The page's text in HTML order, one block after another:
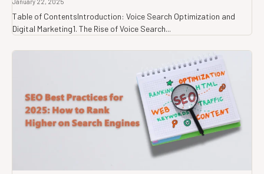
Table of ContentsIntroduction: Voice Search Optimization and
Digital Marketing1. The Rise of Voice Search...